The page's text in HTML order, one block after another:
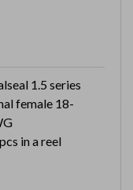
1.5 series
female 18-
in a reel